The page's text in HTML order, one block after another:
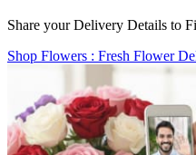
Share your Delivery Details to
Shop Flowers : Fresh Flower